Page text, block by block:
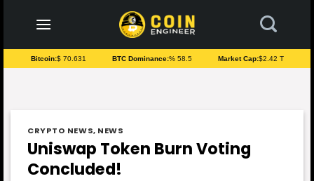
content
Bitcoin:$ 70.631 BTC Dominance:% 58.5 Market Cap:$2.42 T
CRYPTO NEWS, NEWS
Uniswap Token Burn Voting
Concluded!